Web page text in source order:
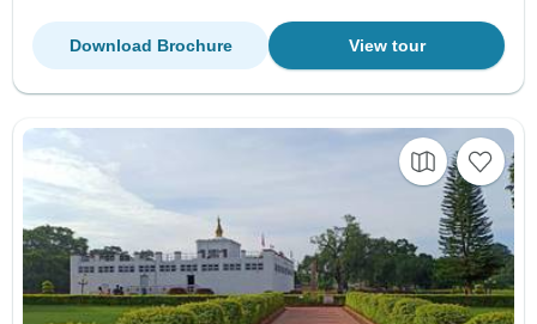
View tour
Download Brochure